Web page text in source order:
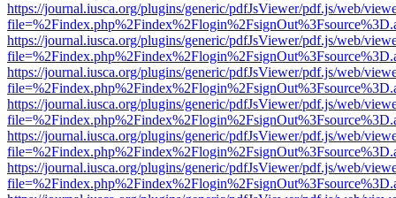
https://journal.iusca.org/plugins/generic/pdfJsViewer/pdf.js/web/
https://journal.iusca.org/plugins/generic/pdfJsViewer/pdf.js/web/
https://journal.iusca.org/plugins/generic/pdfJsViewer/pdf.js/web/
https://journal.iusca.org/plugins/generic/pdfJsViewer/pdf.js/web/
https://journal.iusca.org/plugins/generic/pdfJsViewer/pdf.js/web/
https://journal.iusca.org/plugins/generic/pdfJsViewer/pdf.js/web/